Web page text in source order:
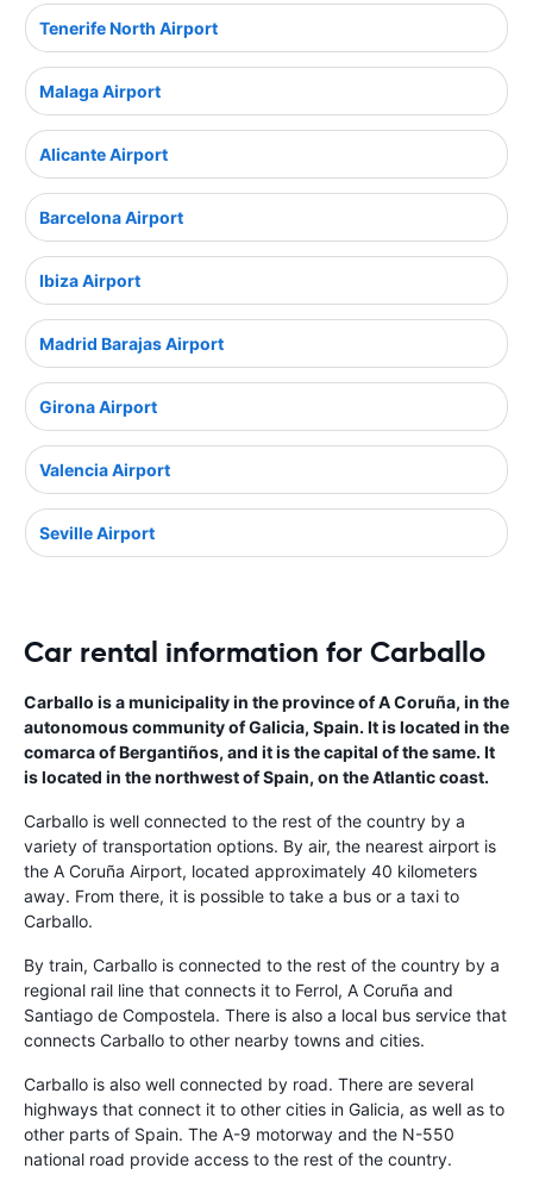
Tenerife North Airport
Malaga Airport
Alicante Airport
Barcelona Airport
Ibiza Airport
Madrid Barajas Airport
Girona Airport
Valencia Airport
Seville Airport
Car rental information for Carballo
Carballo is a municipality in the province of A Coruña, in the
autonomous community of Galicia, Spain. It is located in the
comarca of Bergantiños, and it is the capital of the same. It
is located in the northwest of Spain, on the Atlantic coast.
Carballo is well connected to the rest of the country by a
variety of transportation options. By air, the nearest airport is
the A Coruña Airport, located approximately 40 kilometers
away. From there, it is possible to take a bus or a taxi to
Carballo.
By train, Carballo is connected to the rest of the country by a
regional rail line that connects it to Ferrol, A Coruña and
Santiago de Compostela. There is also a local bus service that
connects Carballo to other nearby towns and cities.
Carballo is also well connected by road. There are several
highways that connect it to other cities in Galicia, as well as to
other parts of Spain. The A-9 motorway and the N-550
national road provide access to the rest of the country.